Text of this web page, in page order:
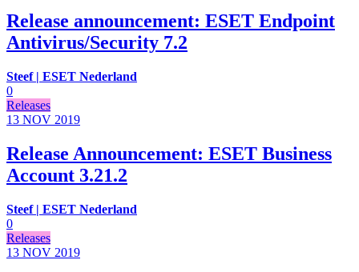
Release announcement: ESET Endpoint
Antivirus/Security 7.2
Steef | ESET Nederland
0
Releases
13 NOV 2019
Release Announcement: ESET Business
Account 3.21.2
Steef | ESET Nederland
0
Releases
13 NOV 2019